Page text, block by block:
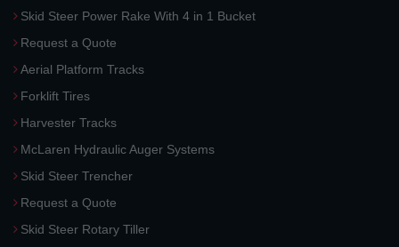
Skid Steer Power Rake With 4 in 1 Bucket
Request a Quote
Aerial Platform Tracks
Forklift Tires
Harvester Tracks
McLaren Hydraulic Auger Systems
Skid Steer Trencher
Request a Quote
Skid Steer Rotary Tiller